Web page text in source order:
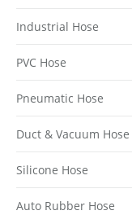
Industrial Hose
PVC Hose
Pneumatic Hose
Duct & Vacuum Hose
Silicone Hose
Auto Rubber Hose